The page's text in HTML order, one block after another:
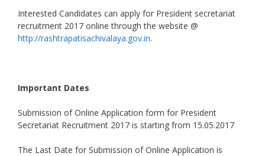
Interested Candidates can apply for President secretariat
recruitment 2017 online through the website @
http://rashtrapatisachivalaya.gov.in.
Important Dates
Submission of Online Application form for President
Secretariat Recruitment 2017 is starting from 15.05.2017
The Last Date for Submission of Online Application is